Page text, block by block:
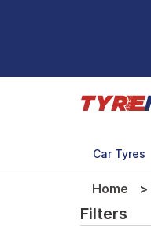
Car Tyres
Home
Filters